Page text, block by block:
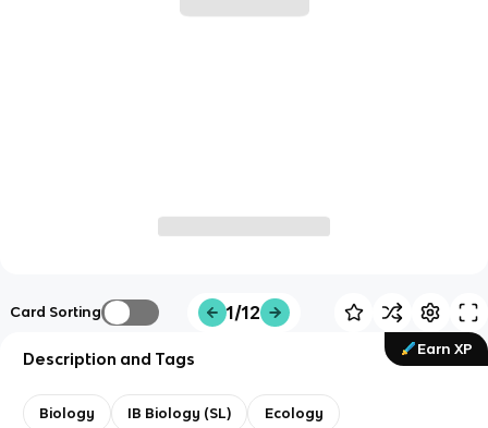
Card Sorting 1/12
Earn XP
Description and Tags
Biology IB Biology (SL) Ecology